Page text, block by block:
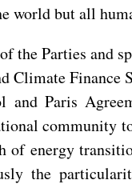
world but all
the Parties and
Climate
Paris
of energy
the